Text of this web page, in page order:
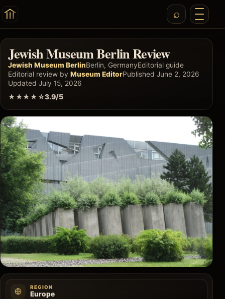
Jewish Museum Berlin Review
Jewish Museum BerlinBerlin, GermanyEditorial guide
Editorial review by Museum EditorPublished June 2, 2026
Updated July 15, 2026
★★★★☆3.9/5
REGION
Europe